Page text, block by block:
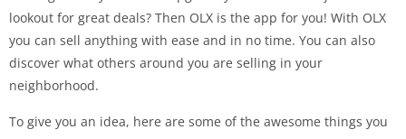
lookout for great deals? Then OLX is the app for you! With OLX
you can sell anything with ease and in no time. You can also
discover what others around you are selling in your
neighborhood.
To give you an idea, here are some of the awesome things you